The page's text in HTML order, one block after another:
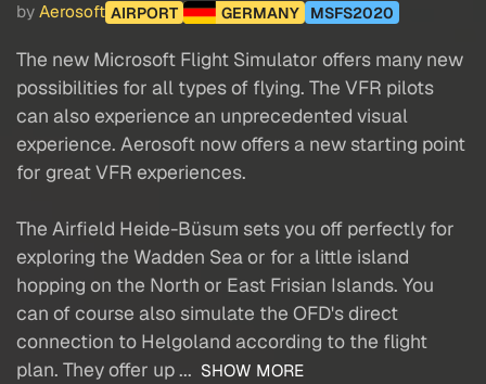
by Aerosoft AIRPORT GERMANY MSFS2020
The new Microsoft Flight Simulator offers many new
possibilities for all types of flying. The VFR pilots
can also experience an unprecedented visual
experience. Aerosoft now offers a new starting point
for great VFR experiences.
The Airfield Heide-Büsum sets you off perfectly for
exploring the Wadden Sea or for a little island
hopping on the North or East Frisian Islands. You
can of course also simulate the OFD's direct
connection to Helgoland according to the flight
plan. They offer up ... SHOW MORE